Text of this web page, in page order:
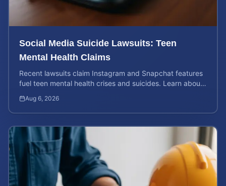
Social Media Suicide Lawsuits: Teen
Mental Health Claims
Recent lawsuits claim Instagram and Snapchat features
fuel teen mental health crises and suicides. Learn about
Aug 6, 2026